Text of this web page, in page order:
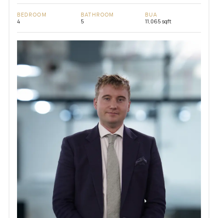
BEDROOM
4
BATHROOM
5
BUA
11,065 sqft